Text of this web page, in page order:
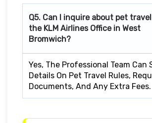
Q5. Can I inquire about pet
the KLM Airlines Office in West
Bromwich?
Yes, The Professional Team Can
Details On Pet Travel Rules,
Documents, And Any Extra Fees.